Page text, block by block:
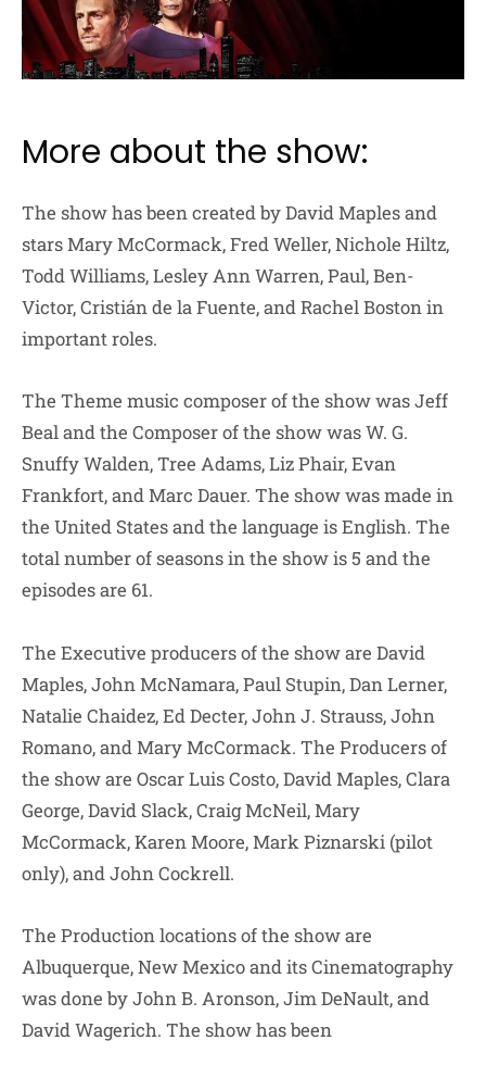
More about the show:
The show has been created by David Maples and
stars Mary McCormack, Fred Weller, Nichole Hiltz,
Todd Williams, Lesley Ann Warren, Paul, Ben-
Victor, Cristián de la Fuente, and Rachel Boston in
important roles.
The Theme music composer of the show was Jeff
Beal and the Composer of the show was W. G.
Snuffy Walden, Tree Adams, Liz Phair, Evan
Frankfort, and Marc Dauer. The show was made in
the United States and the language is English. The
total number of seasons in the show is 5 and the
episodes are 61.
The Executive producers of the show are David
Maples, John McNamara, Paul Stupin, Dan Lerner,
Natalie Chaidez, Ed Decter, John J. Strauss, John
Romano, and Mary McCormack. The Producers of
the show are Oscar Luis Costo, David Maples, Clara
George, David Slack, Craig McNeil, Mary
McCormack, Karen Moore, Mark Piznarski (pilot
only), and John Cockrell.
The Production locations of the show are
Albuquerque, New Mexico and its Cinematography
was done by John B. Aronson, Jim DeNault, and
David Wagerich. The show has been